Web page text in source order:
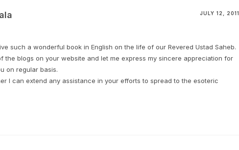
JULY 12, 2011
such a wonderful book in English on the life of our Revered Ustad Saheb.
the blogs on your website and let me express my sincere appreciation for
on regular basis.
I can extend any assistance in your efforts to spread to the esoteric